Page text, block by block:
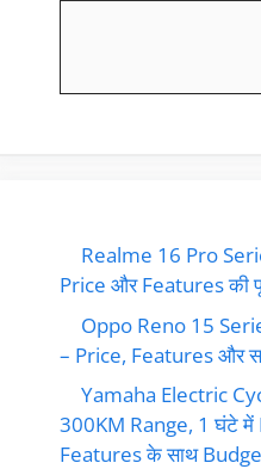
Realme 16 Pro
Price और Features की
Oppo Reno 15
– Price, Features और
Yamaha Electric
300KM Range, 1 घंटे
Features के साथ